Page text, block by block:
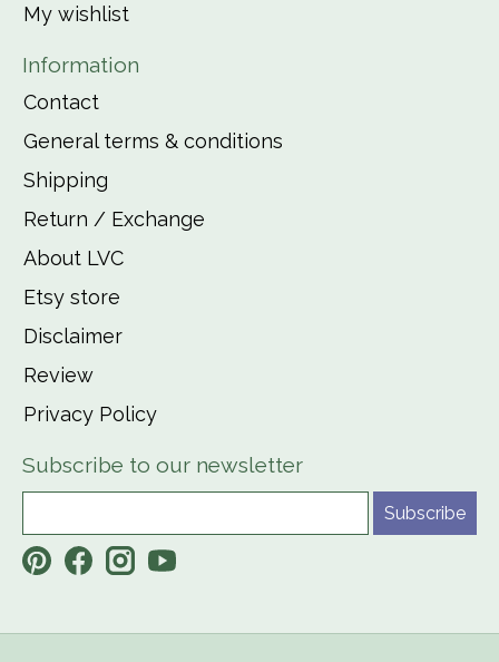
My wishlist
Information
Contact
General terms & conditions
Shipping
Return / Exchange
About LVC
Etsy store
Disclaimer
Review
Privacy Policy
Subscribe to our newsletter
Subscribe